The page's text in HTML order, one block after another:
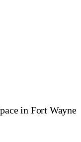
in Fort Wayne